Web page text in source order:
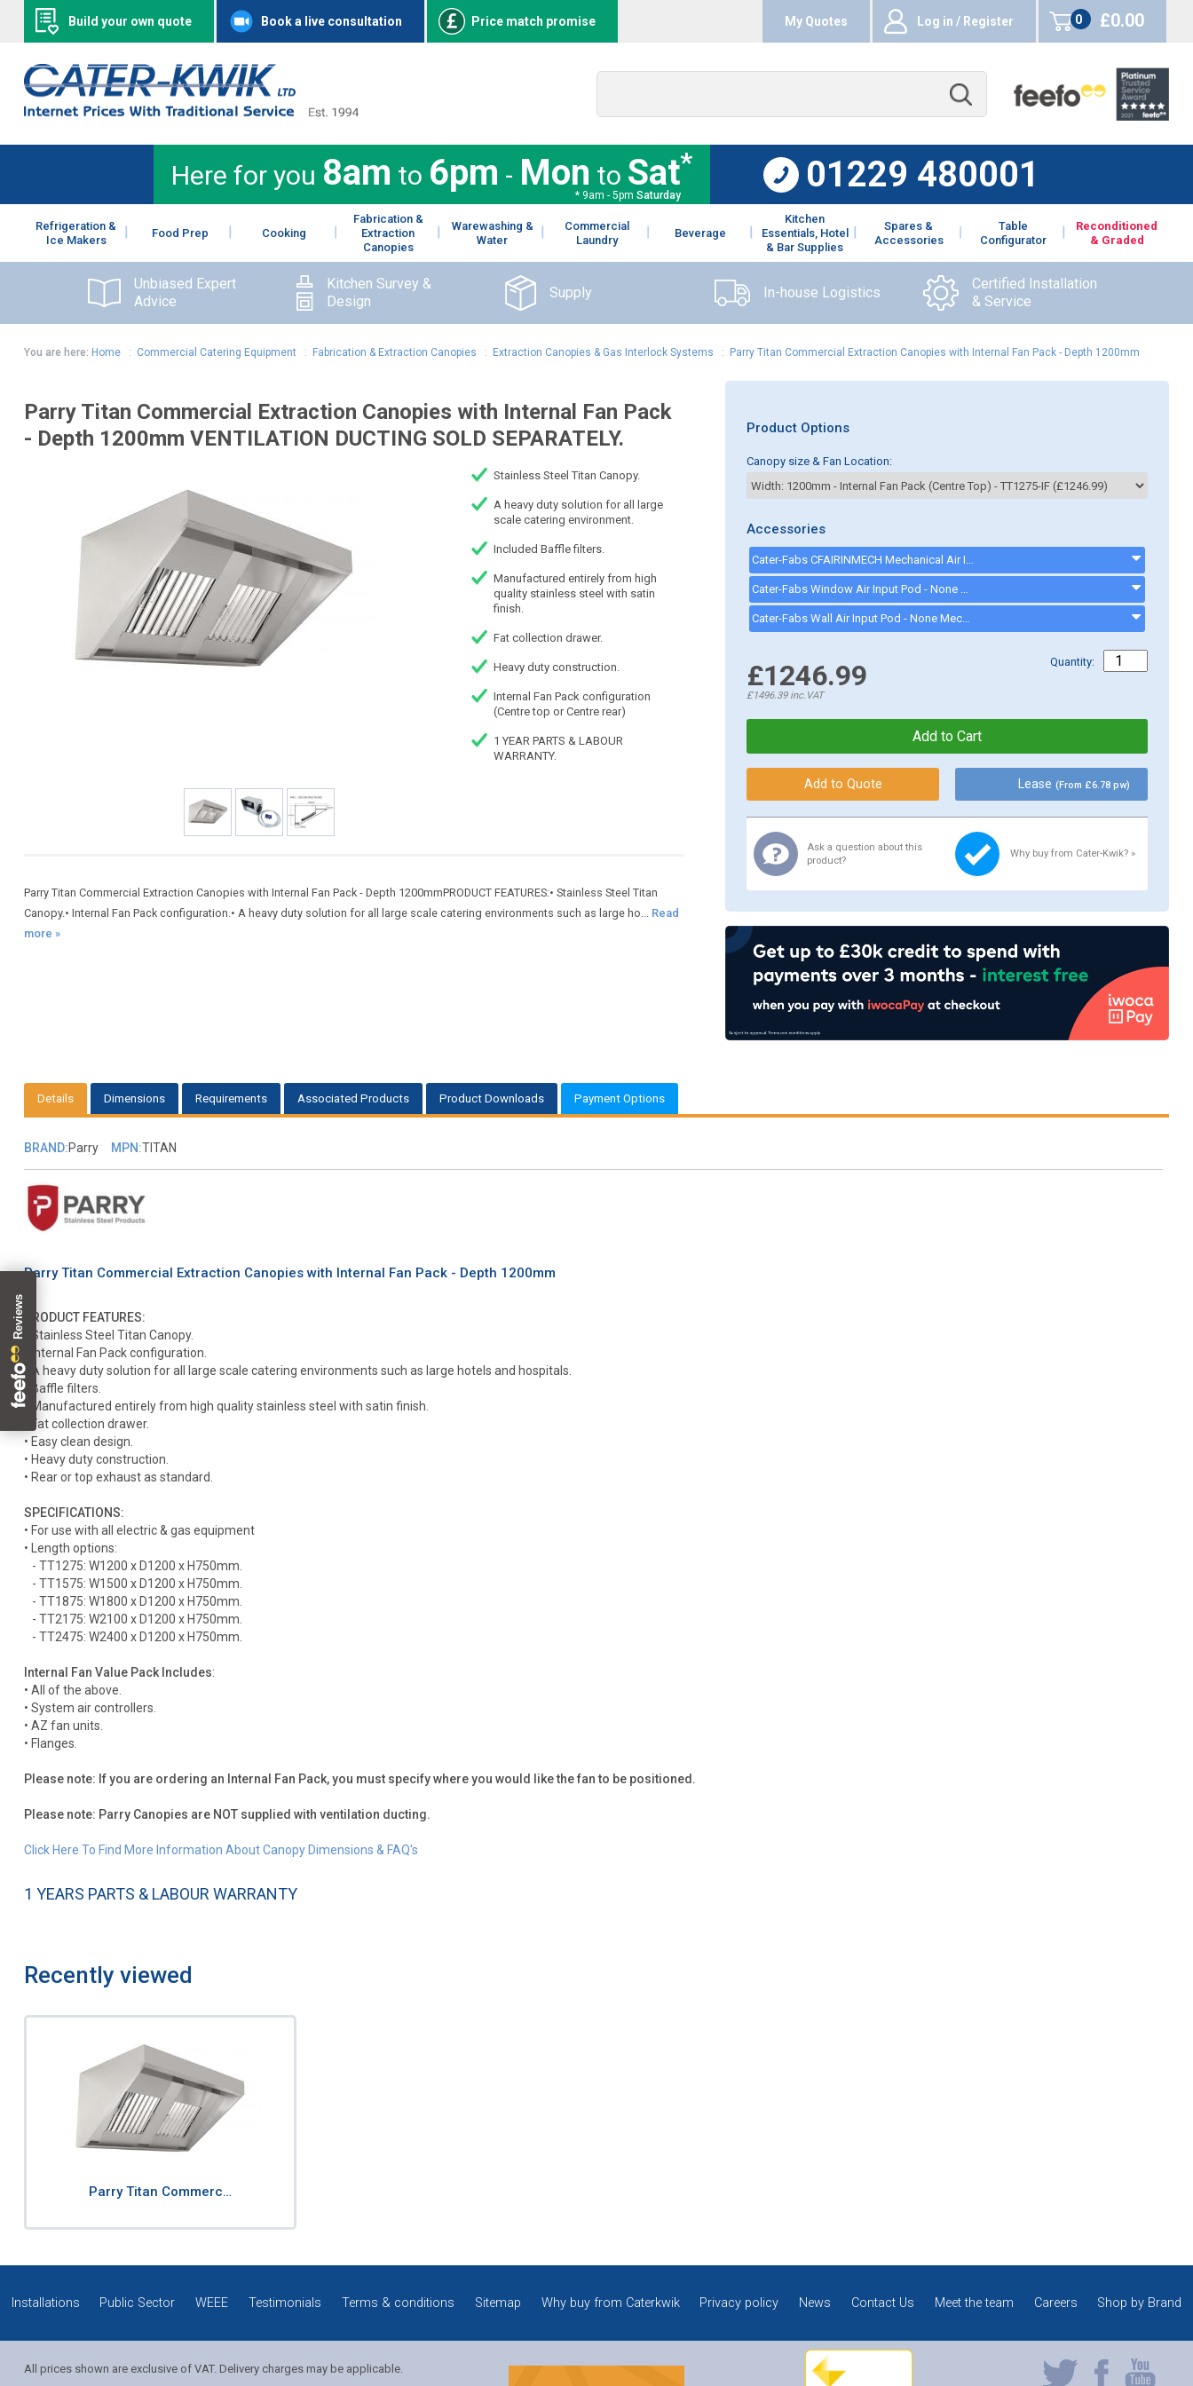
Build your own quote Book a live consultation Price match promise My Quotes Log in / Register
0
items
£0.00
Here for you 8am to 6pm - Mon to Sat*
* 9am - 5pm Saturday
01229 480001
Refrigeration &
Ice Makers
Food Prep Cooking
Fabrication &
Extraction
Canopies
Warewashing &
Water
Commercial
Laundry
Beverage
Kitchen
Essentials, Hotel
& Bar Supplies
Spares &
Accessories
Table
Configurator
Reconditioned
& Graded
Unbiased Expert
Advice
Kitchen Survey &
Design
Supply In-house Logistics
Certified Installation
& Service
You are here: Home: Commercial Catering Equipment: Fabrication & Extraction Canopies : Extraction Canopies & Gas Interlock Systems : Parry Titan Commercial Extraction Canopies with Internal Fan Pack - Depth 1200mm
Parry Titan Commercial Extraction Canopies with Internal Fan Pack
- Depth 1200mm VENTILATION DUCTING SOLD SEPARATELY.
Stainless Steel Titan Canopy.
A heavy duty solution for all large
scale catering environment.
Included Baffle filters.
Manufactured entirely from high
quality stainless steel with satin
finish.
Fat collection drawer.
Heavy duty construction.
Internal Fan Pack configuration
(Centre top or Centre rear)
1 YEAR PARTS & LABOUR
WARRANTY.
Parry Titan Commercial Extraction Canopies with Internal Fan Pack - Depth 1200mmPRODUCT FEATURES:• Stainless Steel Titan
Canopy.• Internal Fan Pack configuration.• A heavy duty solution for all large scale catering environments such as large ho... Read
more »
Product Options
Canopy size & Fan Location:
Accessories
Cater-Fabs CFAIRINMECH Mechanical Air Input Pod suitable for Canopies up to 1500mm - CFAIRINMECH
Cater-Fabs Window Air Input Pod - None Mechanical - CFWINDAIRIN
Cater-Fabs Wall Air Input Pod - None Mechanical - CFWALLAIRIN
£1246.99
£1496.39inc.VAT
Quantity:
Lease(From £6.78 pw)
Ask a question about this
product?
Why buy from Cater-Kwik? »
Details Dimensions Requirements Associated Products Product Downloads Payment Options
BRAND:Parry MPN:TITAN
Parry Titan Commercial Extraction Canopies with Internal Fan Pack - Depth 1200mm
PRODUCT FEATURES:
• Stainless Steel Titan Canopy.
• Internal Fan Pack configuration.
• A heavy duty solution for all large scale catering environments such as large hotels and hospitals.
• Baffle filters.
• Manufactured entirely from high quality stainless steel with satin finish.
• Fat collection drawer.
• Easy clean design.
• Heavy duty construction.
• Rear or top exhaust as standard.
SPECIFICATIONS:
• For use with all electric & gas equipment
• Length options:
- TT1275: W1200 x D1200 x H750mm.
- TT1575: W1500 x D1200 x H750mm.
- TT1875: W1800 x D1200 x H750mm.
- TT2175: W2100 x D1200 x H750mm.
- TT2475: W2400 x D1200 x H750mm.
Internal Fan Value Pack Includes:
• All of the above.
• System air controllers.
• AZ fan units.
• Flanges.
Please note: If you are ordering an Internal Fan Pack, you must specify where you would like the fan to be positioned.
Please note: Parry Canopies are NOT supplied with ventilation ducting.
Click Here To Find More Information About Canopy Dimensions & FAQ's
1 YEARS PARTS & LABOUR WARRANTY
Recently viewed
Parry Titan Commerc…
Installations Public Sector WEEE Testimonials Terms & conditions Sitemap Why buy from Caterkwik Privacy policy News Contact Us Meet the team Careers Shop by Brand
All prices shown are exclusive of VAT. Delivery charges may be applicable.